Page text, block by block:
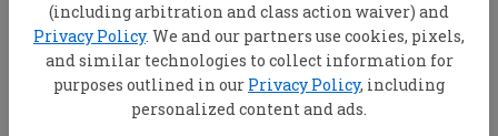
(including arbitration and class action waiver) and
Privacy Policy. We and our partners use cookies, pixels,
and similar technologies to collect information for
purposes outlined in our Privacy Policy, including
personalized content and ads.
View your email associated with the
account
Change your password by clicking on
"Change password"
view your order history by clicking on